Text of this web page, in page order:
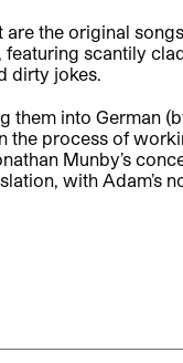
the original
scantily
dirty jokes.
them into German
the process of
Munby’s
with Adam’s